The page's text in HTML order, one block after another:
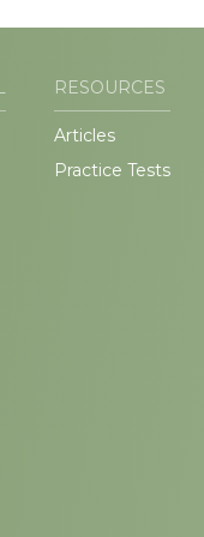
RESOURCES
Articles
Practice Tests